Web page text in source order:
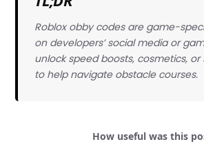
Roblox obby codes are game-
on developers’ social media or
unlock speed boosts, cosmetics, or
to help navigate obstacle courses.
How useful was this